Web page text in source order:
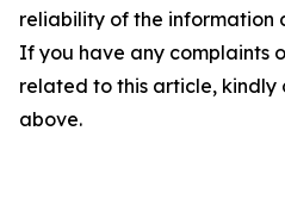
reliability of the information
If you have any complaints
related to this article,
above.